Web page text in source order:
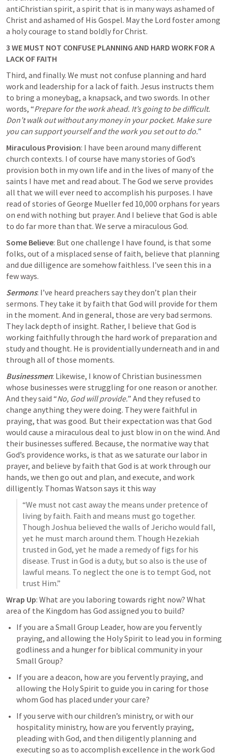
antiChristian spirit, a spirit that is in many ways ashamed of
Christ and ashamed of His Gospel. May the Lord foster among
a holy courage to stand boldly for Christ.
3 WE MUST NOT CONFUSE PLANNING AND HARD WORK FOR A
LACK OF FAITH
Third, and finally. We must not confuse planning and hard
work and leadership for a lack of faith. Jesus instructs them
to bring a moneybag, a knapsack, and two swords. In other
words, “Prepare for the work ahead. It’s going to be difficult.
Don’t walk out without any money in your pocket. Make sure
you can support yourself and the work you set out to do.”
Miraculous Provision: I have been around many different
church contexts. I of course have many stories of God’s
provision both in my own life and in the lives of many of the
saints I have met and read about. The God we serve provides
all that we will ever need to accomplish his purposes. I have
read of stories of George Mueller fed 10,000 orphans for years
on end with nothing but prayer. And I believe that God is able
to do far more than that. We serve a miraculous God.
Some Believe: But one challenge I have found, is that some
folks, out of a misplaced sense of faith, believe that planning
and due dilligence are somehow faithless. I’ve seen this in a
few ways.
Sermons: I’ve heard preachers say they don’t plan their
sermons. They take it by faith that God will provide for them
in the moment. And in general, those are very bad sermons.
They lack depth of insight. Rather, I believe that God is
working faithfully through the hard work of preparation and
study and thought. He is providentially underneath and in and
through all of those moments.
Businessmen: Likewise, I know of Christian businessmen
whose businesses were struggling for one reason or another.
And they said “No, God will provide.” And they refused to
change anything they were doing. They were faithful in
praying, that was good. But their expectation was that God
would cause a miraculous deal to just blow in on the wind. And
their businesses suffered. Because, the normative way that
God’s providence works, is that as we saturate our labor in
prayer, and believe by faith that God is at work through our
hands, we then go out and plan, and execute, and work
dilligently. Thomas Watson says it this way
“We must not cast away the means under pretence of
living by faith. Faith and means must go together.
Though Joshua believed the walls of Jericho would fall,
yet he must march around them. Though Hezekiah
trusted in God, yet he made a remedy of figs for his
disease. Trust in God is a duty, but so also is the use of
lawful means. To neglect the one is to tempt God, not
trust Him.”
Wrap Up: What are you laboring towards right now? What
area of the Kingdom has God assigned you to build?
If you are a Small Group Leader, how are you fervently
praying, and allowing the Holy Spirit to lead you in forming
godliness and a hunger for biblical community in your
Small Group?
If you are a deacon, how are you fervently praying, and
allowing the Holy Spirit to guide you in caring for those
whom God has placed under your care?
If you serve with our children’s ministry, or with our
hospitality ministry, how are you fervently praying,
pleading with God, and then diligently planning and
executing so as to accomplish excellence in the work God